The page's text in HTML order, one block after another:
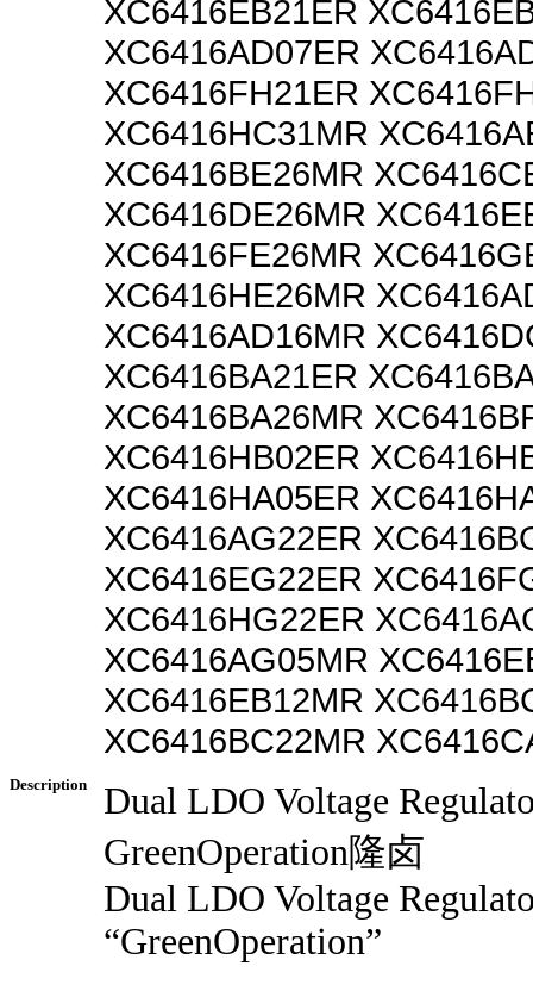
XC6416EB21ER
XC6416AD07ER
XC6416FH21ER
XC6416HC31MR
XC6416BE26MR
XC6416DE26MR
XC6416FE26MR
XC6416HE26MR
XC6416AD16MR
XC6416BA21ER
XC6416BA26MR
XC6416HB02ER
XC6416HA05ER
XC6416AG22ER
XC6416EG22ER
XC6416HG22ER
XC6416AG05MR
XC6416EB12MR
XC6416BC22MR
Description
Dual LDO Voltage
GreenOperation隆卤
Dual LDO Voltage
“GreenOperation”